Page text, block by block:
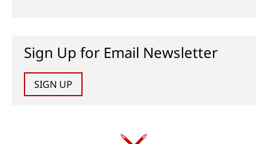
Sign Up for Email Newsletter
SIGN UP